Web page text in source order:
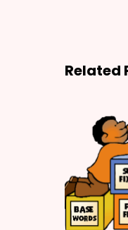
Related